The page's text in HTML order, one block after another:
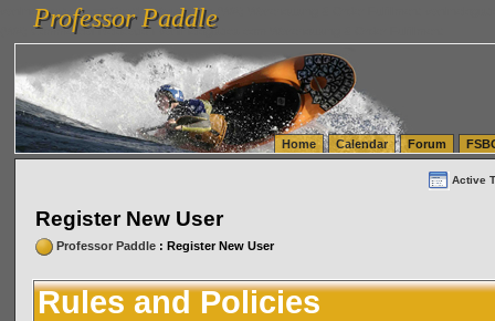
vanlinelogistics.com Seattle Washington (WA) Warehousing & Order Fulfillment
(WA) Commercial Relocation
vanlinelogistics.com Warehousing & Order Fulfillment
Professor Paddle
Professor Paddle
Home Calendar Forum
Active
Register New User
Professor Paddle: Register New User
Rules and Policies